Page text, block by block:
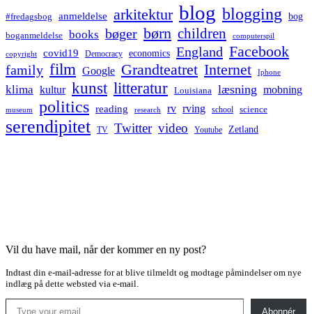
#fredagsbog anmeldelse arkitektur blog blogging bog
boganmeldelse books bøger børn children computerspil
copyright covid19 Democracy economics England Facebook
family film Google Grandteatret Internet Iphone
klima kultur kunst litteratur Louisiana læsning mobning
museum politics reading research rv rving school science
serendipitet TV Twitter video Youtube Zetland
Vil du have mail, når der kommer en ny post?
Indtast din e-mail-adresse for at blive tilmeldt og modtage påmindelser om nye
indlæg på dette websted via e-mail.
Type your email…
Abonnér